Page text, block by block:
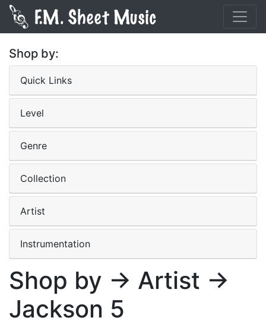
Shop by:
Quick Links
Level
Genre
Collection
Artist
Instrumentation
Shop by → Artist →
Jackson 5